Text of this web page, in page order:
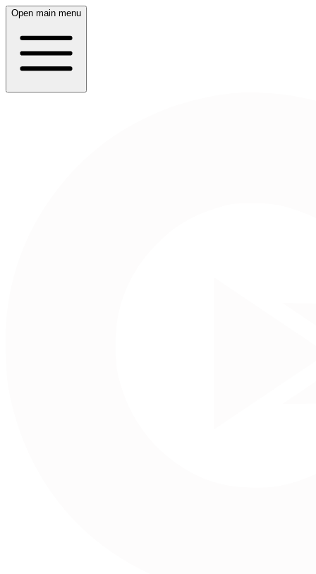
Open main menu